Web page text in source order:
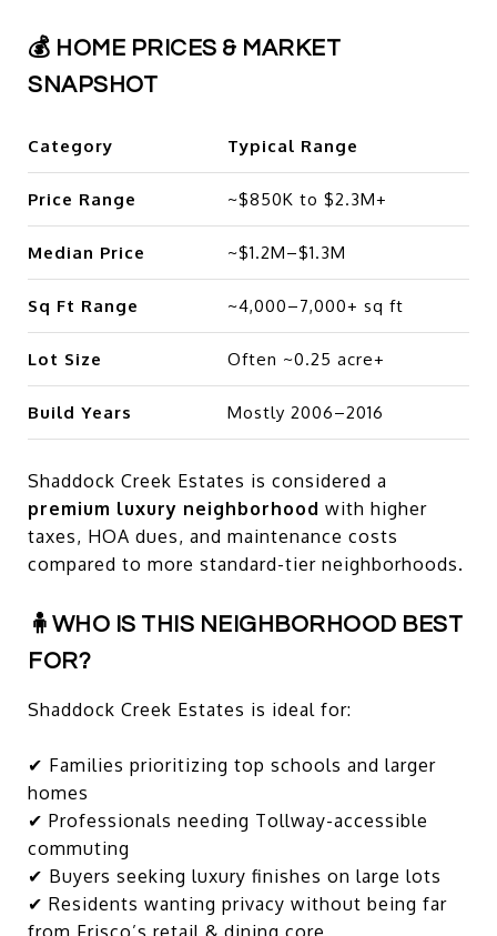
💰 HOME PRICES & MARKET
SNAPSHOT
Category Typical Range
Price Range ~$850K to $2.3M+
Median Price ~$1.2M–$1.3M
Sq Ft Range ~4,000–7,000+ sq ft
Lot Size Often ~0.25 acre+
Build Years Mostly 2006–2016
Shaddock Creek Estates is considered a
premium luxury neighborhood with higher
taxes, HOA dues, and maintenance costs
compared to more standard-tier neighborhoods.
🧍WHO IS THIS NEIGHBORHOOD BEST
FOR?
Shaddock Creek Estates is ideal for:
✔ Families prioritizing top schools and larger
homes
✔ Professionals needing Tollway-accessible
commuting
✔ Buyers seeking luxury finishes on large lots
✔ Residents wanting privacy without being far
from Frisco’s retail & dining core